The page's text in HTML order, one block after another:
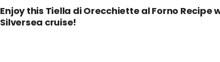
Enjoy this Tiella di Orecchiette al Forno
Silversea cruise!